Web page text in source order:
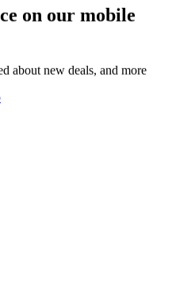
on our mobile
about new deals, and more